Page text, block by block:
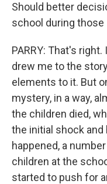
Should better
school during those
PARRY: That's
drew me to the
elements to it. But
mystery, in a way,
the children died,
the initial shock and
happened, a
children at the
started to push for